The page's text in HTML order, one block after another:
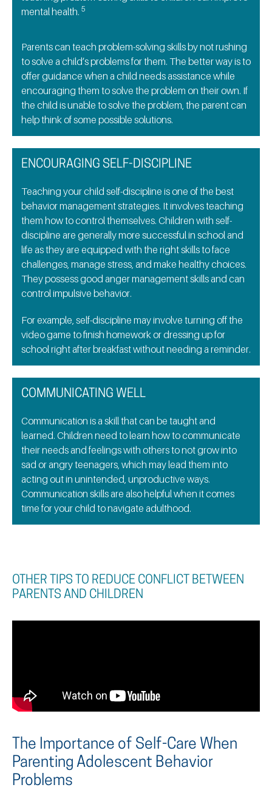
mental health. 5
Parents can teach problem-solving skills by not rushing
to solve a child’s problems for them. The better way is to
offer guidance when a child needs assistance while
encouraging them to solve the problem on their own. If
the child is unable to solve the problem, the parent can
help think of some possible solutions.
ENCOURAGING SELF-DISCIPLINE
Teaching your child self-discipline is one of the best
behavior management strategies. It involves teaching
them how to control themselves. Children with self-
discipline are generally more successful in school and
life as they are equipped with the right skills to face
challenges, manage stress, and make healthy choices.
They possess good anger management skills and can
control impulsive behavior.
For example, self-discipline may involve turning off the
video game to finish homework or dressing up for
school right after breakfast without needing a reminder.
COMMUNICATING WELL
Communication is a skill that can be taught and
learned. Children need to learn how to communicate
their needs and feelings with others to not grow into
sad or angry teenagers, which may lead them into
acting out in unintended, unproductive ways.
Communication skills are also helpful when it comes
time for your child to navigate adulthood.
OTHER TIPS TO REDUCE CONFLICT BETWEEN
PARENTS AND CHILDREN
The Importance of Self-Care When
Parenting Adolescent Behavior
Problems